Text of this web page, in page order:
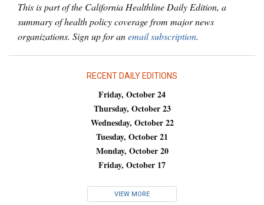
This is part of the California Healthline Daily Edition, a
summary of health policy coverage from major news
organizations. Sign up for anemail subscription.
RECENT DAILY EDITIONS
Friday, October 24
Thursday, October 23
Wednesday, October 22
Tuesday, October 21
Monday, October 20
Friday, October 17
VIEW MORE